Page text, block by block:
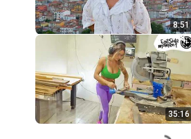
8:51
35:16